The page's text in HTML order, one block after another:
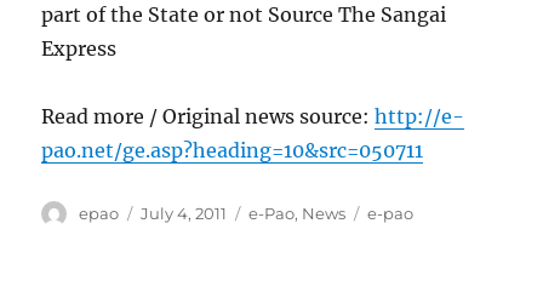
part of the State or not Source The Sangai
Express
Read more / Original news source:http://e-
pao.net/ge.asp?heading=10&src=050711
Author
epao
Posted
July 4, 2011 Categories
e-Pao, News Tags
e-pao